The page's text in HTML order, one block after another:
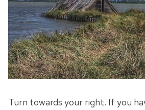
Turn towards your right. If you